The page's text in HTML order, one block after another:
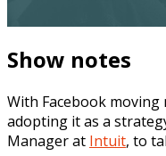
Show notes
With Facebook
adopting it as a
Manager at Intuit, to